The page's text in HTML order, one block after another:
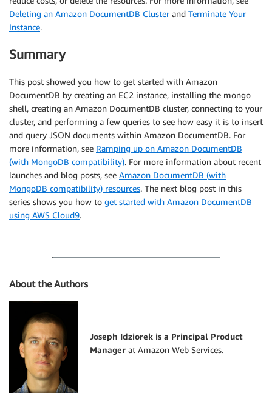
Deleting an Amazon DocumentDB Clusterand Terminate Your
Instance.
Summary
This post showed you how to get started with Amazon
DocumentDB by creating an EC2 instance, installing the mongo
shell, creating an Amazon DocumentDB cluster, connecting to your
cluster, and performing a few queries to see how easy it is to insert
and query JSON documents within Amazon DocumentDB. For
more information, see Ramping up on Amazon DocumentDB
(with MongoDB compatibility). For more information about recent
launches and blog posts, see Amazon DocumentDB (with
MongoDB compatibility) resources. The next blog post in this
series shows you how to get started with Amazon DocumentDB
using AWS Cloud9.
About the Authors
Joseph Idziorek is a Principal Product
Manager at Amazon Web Services.